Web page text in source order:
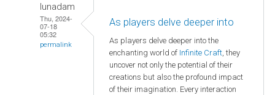
lunadam
Thu, 2024-
07-18
05:32
permalink
As players delve deeper into
As players delve deeper into the
enchanting world of Infinite Craft, they
uncover not only the potential of their
creations but also the profound impact
of their imagination. Every interaction